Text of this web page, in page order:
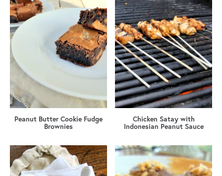
Peanut Butter Cookie Fudge
Brownies
Chicken Satay with
Indonesian Peanut Sauce